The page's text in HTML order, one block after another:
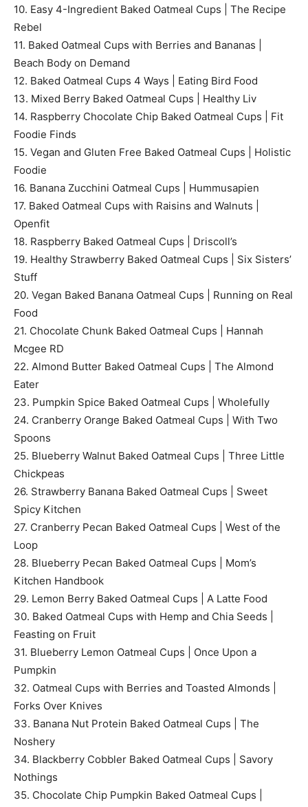
10. Easy 4-Ingredient Baked Oatmeal Cups | The Recipe
Rebel
11. Baked Oatmeal Cups with Berries and Bananas |
Beach Body on Demand
12. Baked Oatmeal Cups 4 Ways | Eating Bird Food
13. Mixed Berry Baked Oatmeal Cups | Healthy Liv
14. Raspberry Chocolate Chip Baked Oatmeal Cups | Fit
Foodie Finds
15. Vegan and Gluten Free Baked Oatmeal Cups | Holistic
Foodie
16. Banana Zucchini Oatmeal Cups | Hummusapien
17. Baked Oatmeal Cups with Raisins and Walnuts |
Openfit
18. Raspberry Baked Oatmeal Cups | Driscoll’s
19. Healthy Strawberry Baked Oatmeal Cups | Six Sisters’
Stuff
20. Vegan Baked Banana Oatmeal Cups | Running on Real
Food
21. Chocolate Chunk Baked Oatmeal Cups | Hannah
Mcgee RD
22. Almond Butter Baked Oatmeal Cups | The Almond
Eater
23. Pumpkin Spice Baked Oatmeal Cups | Wholefully
24. Cranberry Orange Baked Oatmeal Cups | With Two
Spoons
25. Blueberry Walnut Baked Oatmeal Cups | Three Little
Chickpeas
26. Strawberry Banana Baked Oatmeal Cups | Sweet
Spicy Kitchen
27. Cranberry Pecan Baked Oatmeal Cups | West of the
Loop
28. Blueberry Pecan Baked Oatmeal Cups | Mom’s
Kitchen Handbook
29. Lemon Berry Baked Oatmeal Cups | A Latte Food
30. Baked Oatmeal Cups with Hemp and Chia Seeds |
Feasting on Fruit
31. Blueberry Lemon Oatmeal Cups | Once Upon a
Pumpkin
32. Oatmeal Cups with Berries and Toasted Almonds |
Forks Over Knives
33. Banana Nut Protein Baked Oatmeal Cups | The
Noshery
34. Blackberry Cobbler Baked Oatmeal Cups | Savory
Nothings
35. Chocolate Chip Pumpkin Baked Oatmeal Cups |